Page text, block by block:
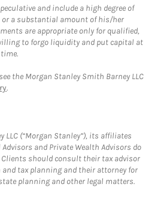
and include a high degree of
or a substantial amount of his/her
are appropriate only for qualified,
to forgo liquidity and put capital at
the Morgan Stanley Smith Barney LLC
.
LLC (“Morgan Stanley”), its affiliates
and Private Wealth Advisors do
Clients should consult their tax advisor
tax planning and their attorney for
planning and other legal matters.